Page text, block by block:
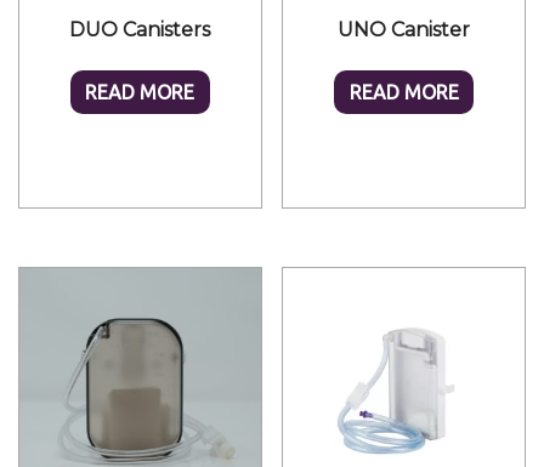
DUO Canisters
READ MORE
UNO Canister
READ MORE